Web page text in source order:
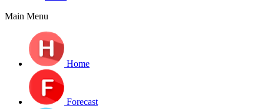
Main Menu
Home
Forecast